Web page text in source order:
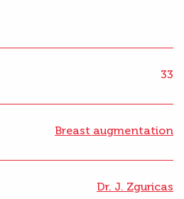
33
Breast augmentation
Dr. J. Zguricas